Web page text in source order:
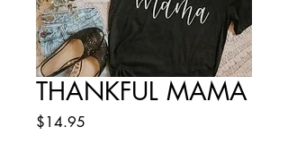
THANKFUL MAMA
$14.95